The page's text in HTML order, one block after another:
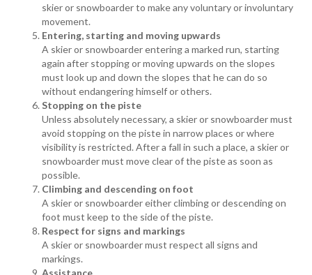
skier or snowboarder to make any voluntary or involuntary
movement.
Entering, starting and moving upwards
A skier or snowboarder entering a marked run, starting
again after stopping or moving upwards on the slopes
must look up and down the slopes that he can do so
without endangering himself or others.
Stopping on the piste
Unless absolutely necessary, a skier or snowboarder must
avoid stopping on the piste in narrow places or where
visibility is restricted. After a fall in such a place, a skier or
snowboarder must move clear of the piste as soon as
possible.
Climbing and descending on foot
A skier or snowboarder either climbing or descending on
foot must keep to the side of the piste.
Respect for signs and markings
A skier or snowboarder must respect all signs and
markings.
Assistance